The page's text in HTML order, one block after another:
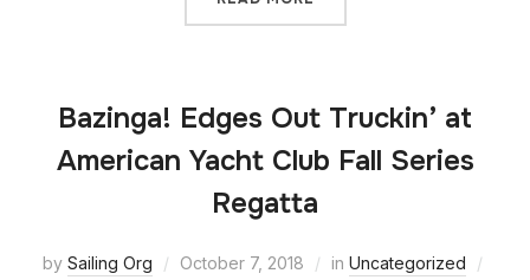
Bazinga! Edges Out Truckin’ at
American Yacht Club Fall Series
Regatta
by Sailing Org October 7, 2018 in Uncategorized